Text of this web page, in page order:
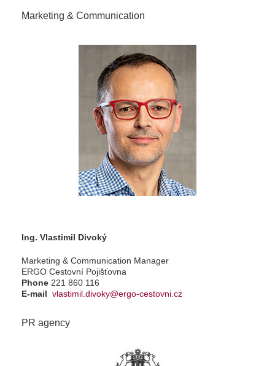
Marketing & Communication
Ing. Vlastimil Divoký
Marketing & Communication Manager
ERGO Cestovní Pojišťovna
Phone 221 860 116
E-mail vlastimil.divoky@ergo-cestovni.cz
PR agency